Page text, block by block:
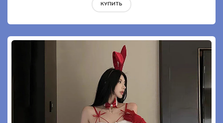
КУПИТЬ